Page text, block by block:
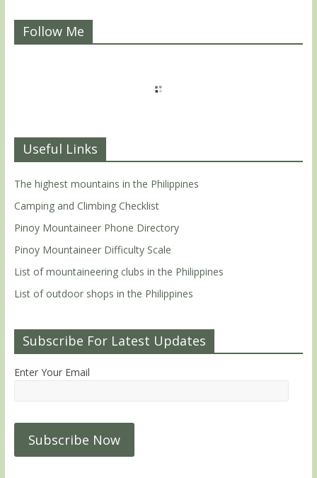
Follow Me
Useful Links
The highest mountains in the Philippines
Camping and Climbing Checklist
Pinoy Mountaineer Phone Directory
Pinoy Mountaineer Difficulty Scale
List of mountaineering clubs in the Philippines
List of outdoor shops in the Philippines
Subscribe For Latest Updates
Enter Your Email